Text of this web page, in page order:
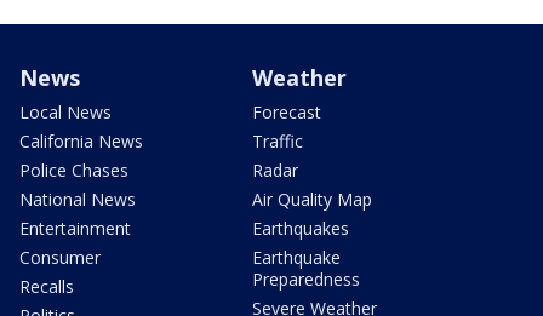
News
Local News
California News
Police Chases
National News
Entertainment
Consumer
Recalls
Weather
Forecast
Traffic
Radar
Air Quality Map
Earthquakes
Earthquake
Preparedness
Severe Weather